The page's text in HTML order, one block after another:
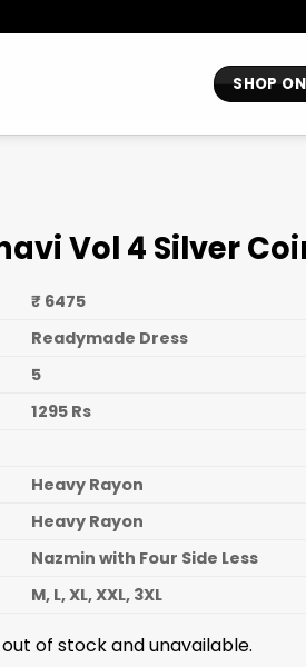
SHOP ON
Vol 4 Silver
₹ 6475
Readymade Dress
5
1295 Rs
Heavy Rayon
Heavy Rayon
Nazmin with Four Side Less
M, L, XL, XXL, 3XL
of stock and unavailable.